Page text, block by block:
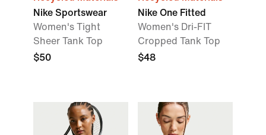
Nike Sportswear
Women's Tight
Sheer Tank Top
$50
Nike One Fitted
Women's Dri-FIT
Cropped Tank Top
$48